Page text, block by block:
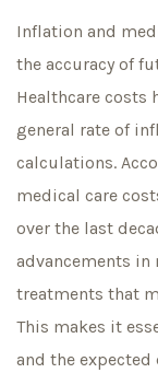
Inflation and
the accuracy of
Healthcare costs
general rate of
calculations.
medical care
over the last
advancements in
treatments that
This makes it
and the